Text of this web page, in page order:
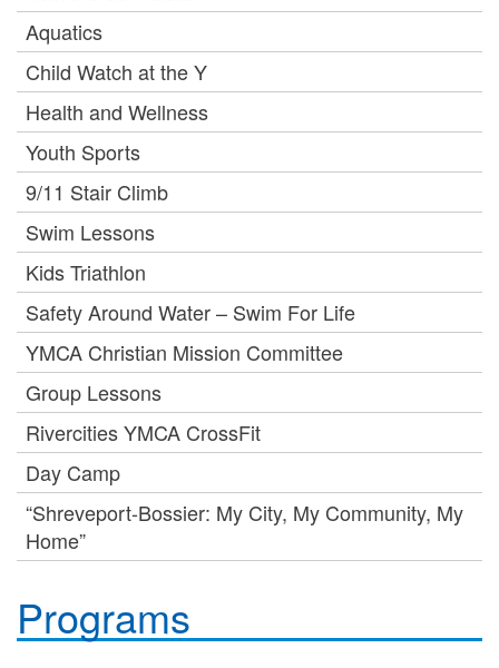
Aquatics
Child Watch at the Y
Health and Wellness
Youth Sports
9/11 Stair Climb
Swim Lessons
Kids Triathlon
Safety Around Water – Swim For Life
YMCA Christian Mission Committee
Group Lessons
Rivercities YMCA CrossFit
Day Camp
“Shreveport-Bossier: My City, My Community, My
Home”
Programs